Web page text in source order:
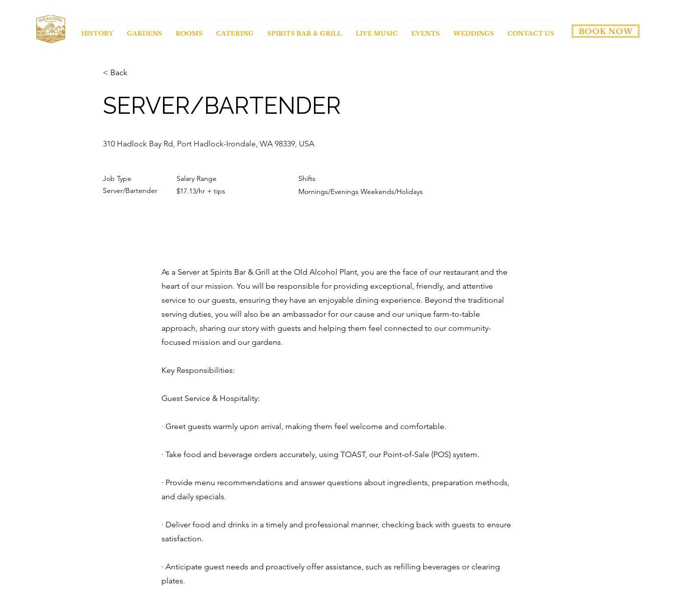
HISTORY GARDENS ROOMS CATERING SPIRITS BAR & GRILL LIVE MUSIC EVENTS WEDDINGS CONTACT US BOOK NOW
< Back
SERVER/BARTENDER
310 Hadlock Bay Rd, Port Hadlock-Irondale, WA 98339, USA
Job Type
Server/Bartender
Salary Range
$17.13/hr + tips
Shifts
Mornings/Evenings Weekends/Holidays
As a Server at Spirits Bar & Grill at the Old Alcohol Plant, you are the face of our restaurant and the
heart of our mission. You will be responsible for providing exceptional, friendly, and attentive
service to our guests, ensuring they have an enjoyable dining experience. Beyond the traditional
serving duties, you will also be an ambassador for our cause and our unique farm-to-table
approach, sharing our story with guests and helping them feel connected to our community-
focused mission and our gardens.
Key Responsibilities:
Guest Service & Hospitality:
· Greet guests warmly upon arrival, making them feel welcome and comfortable.
· Take food and beverage orders accurately, using TOAST, our Point-of-Sale (POS) system.
· Provide menu recommendations and answer questions about ingredients, preparation methods,
and daily specials.
· Deliver food and drinks in a timely and professional manner, checking back with guests to ensure
satisfaction.
· Anticipate guest needs and proactively offer assistance, such as refilling beverages or clearing
plates.